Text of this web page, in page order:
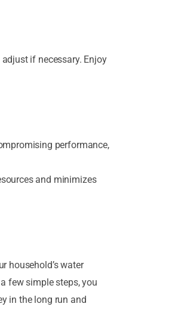
if necessary. Enjoy
performance,
and minimizes
household’s water
few simple steps, you
in the long run and